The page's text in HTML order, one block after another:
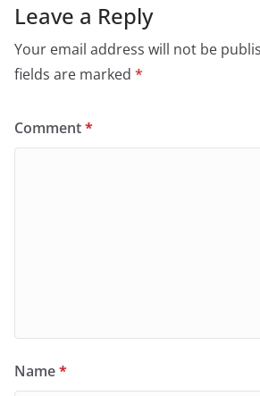
Leave a Reply
Your email address will not be
fields are marked *
Comment*
Name*